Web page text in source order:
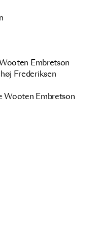
Embretson
Frederiksen
Wooten Embretson